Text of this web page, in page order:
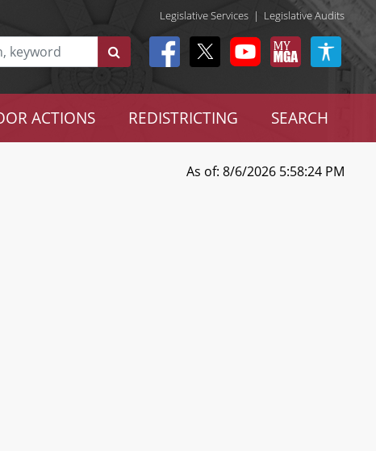
Legislative Services | Legislative Audits
ACTIONS REDISTRICTING SEARCH
As of: 8/6/2026 5:58:24 PM